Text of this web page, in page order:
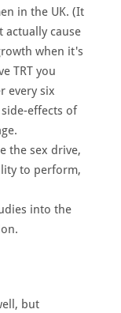
in the UK. (It
actually cause
when it's
TRT you
every six
effects of
the sex drive,
to perform,
into the
but